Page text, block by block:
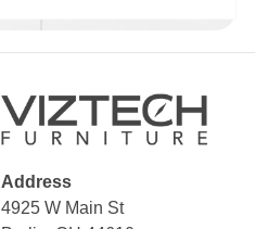
Address
4925 W Main St